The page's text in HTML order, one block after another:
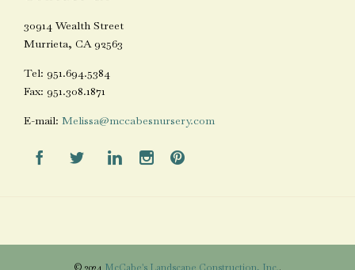
30914 Wealth Street
Murrieta, CA 92563
Tel: 951.694.5384
Fax: 951.308.1871
E-mail: Melissa@mccabesnursery.com
    